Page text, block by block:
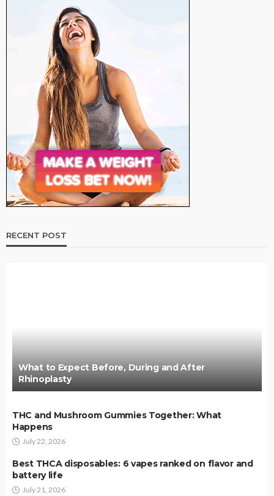
RECENT POST
What to Expect Before, During and After
Rhinoplasty
THC and Mushroom Gummies Together: What
Happens
July 22, 2026
Best THCA disposables: 6 vapes ranked on flavor and
battery life
July 21, 2026